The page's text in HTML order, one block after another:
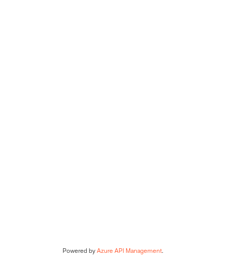
Powered by Azure API Management.